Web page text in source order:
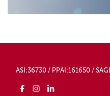
ASI:36730 / PPAI:161650 /